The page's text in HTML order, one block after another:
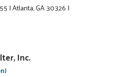
|Atlanta, GA 30326|
Inc.